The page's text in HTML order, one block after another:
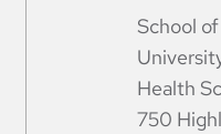
School
Health
750